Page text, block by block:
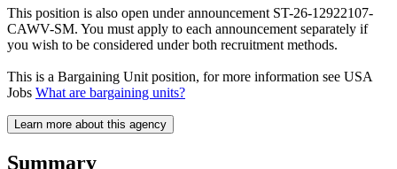
This position is also open under announcement ST-26-12922107-
CAWV-SM. You must apply to each announcement separately if
you wish to be considered under both recruitment methods.
This is a Bargaining Unit position, for more information see USA
Jobs What are bargaining units?
Learn more about this agency
Summary